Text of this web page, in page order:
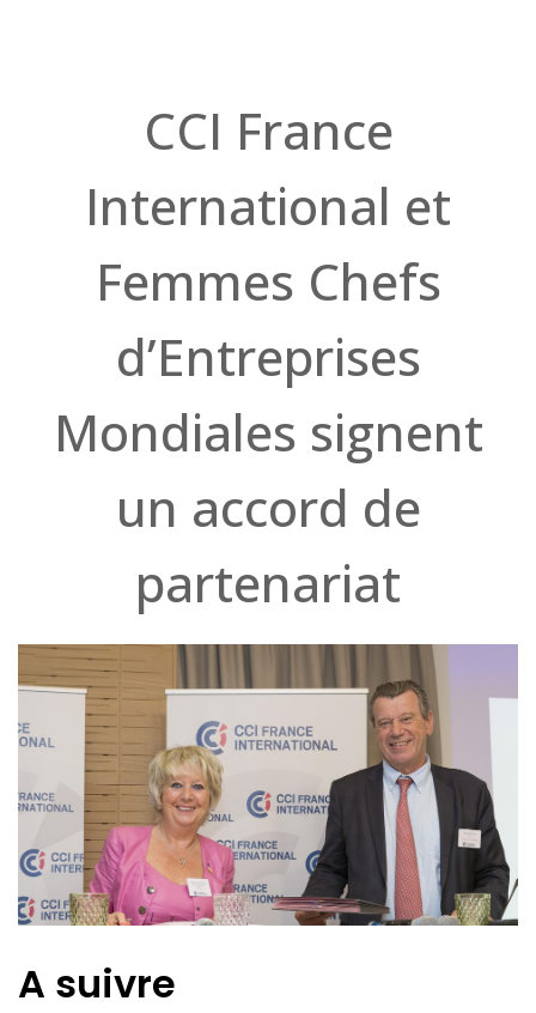
CCI France
International et
Femmes Chefs
d’Entreprises
Mondiales signent
un accord de
partenariat
A suivre